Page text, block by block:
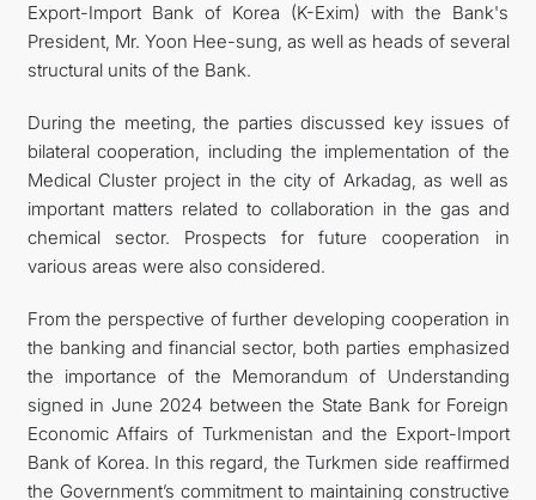
Export-Import Bank of Korea (K-Exim) with the Bank's
President, Mr. Yoon Hee-sung, as well as heads of several
structural units of the Bank.
During the meeting, the parties discussed key issues of
bilateral cooperation, including the implementation of the
Medical Cluster project in the city of Arkadag, as well as
important matters related to collaboration in the gas and
chemical sector. Prospects for future cooperation in
various areas were also considered.
From the perspective of further developing cooperation in
the banking and financial sector, both parties emphasized
the importance of the Memorandum of Understanding
signed in June 2024 between the State Bank for Foreign
Economic Affairs of Turkmenistan and the Export-Import
Bank of Korea. In this regard, the Turkmen side reaffirmed
the Government’s commitment to maintaining constructive